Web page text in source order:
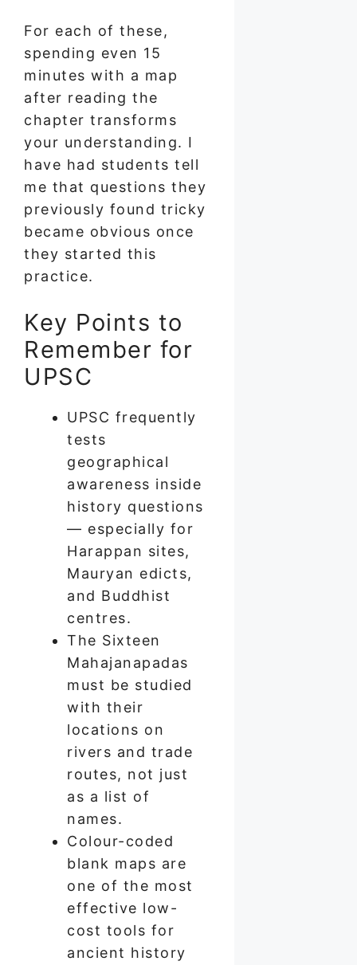
For each of these,
spending even 15
minutes with a map
after reading the
chapter transforms
your understanding. I
have had students tell
me that questions they
previously found tricky
became obvious once
they started this
practice.
Key Points to
Remember for
UPSC
UPSC frequently
tests
geographical
awareness inside
history questions
— especially for
Harappan sites,
Mauryan edicts,
and Buddhist
centres.
The Sixteen
Mahajanapadas
must be studied
with their
locations on
rivers and trade
routes, not just
as a list of
names.
Colour-coded
blank maps are
one of the most
effective low-
cost tools for
ancient history